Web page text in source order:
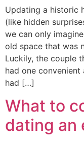
Updating a historic
(like hidden
we can only
old space that was
Luckily, the couple
had one convenient
had […]
What to
dating an